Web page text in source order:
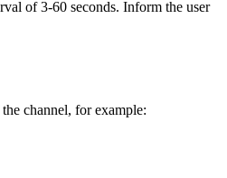
of 3-60 seconds. Inform the user
channel, for example: